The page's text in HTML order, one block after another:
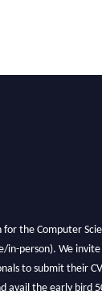
the Computer
in-person). We invite
to submit their
avail the early bird